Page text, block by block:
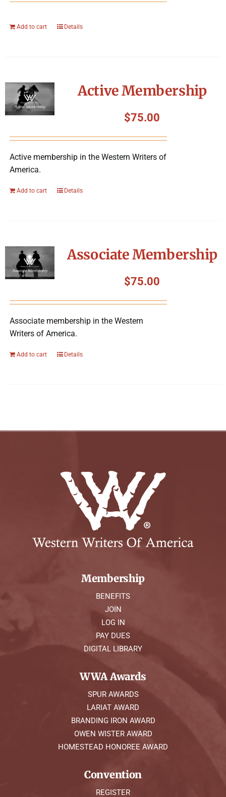
Add to cart Details
Active Membership
$75.00
Active membership in the Western Writers of
America.
Add to cart Details
Associate Membership
$75.00
Associate membership in the Western
Writers of America.
Add to cart Details
Membership
BENEFITS
JOIN
LOG IN
PAY DUES
DIGITAL LIBRARY
WWA Awards
SPUR AWARDS
LARIAT AWARD
BRANDING IRON AWARD
OWEN WISTER AWARD
HOMESTEAD HONOREE AWARD
Convention
REGISTER